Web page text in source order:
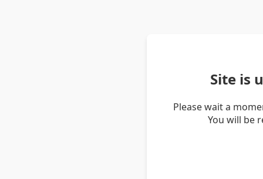
Site is
Please wait a
You will be